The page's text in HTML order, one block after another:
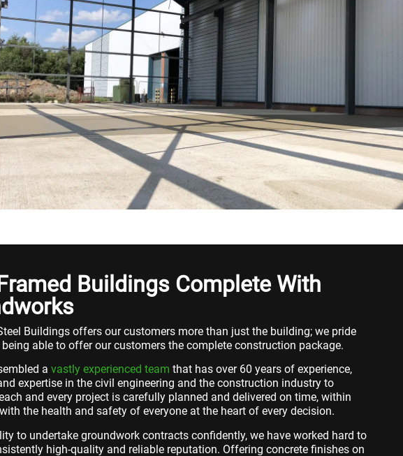
Buildings Complete With
Buildings offers our customers more than just the building; we pride
able to offer our customers the complete construction package.
a vastly experienced team that has over 60 years of experience,
expertise in the civil engineering and the construction industry to
and every project is carefully planned and delivered on time, within
the health and safety of everyone at the heart of every decision.
to undertake groundwork contracts confidently, we have worked hard to
high-quality and reliable reputation. Offering concrete finishes on